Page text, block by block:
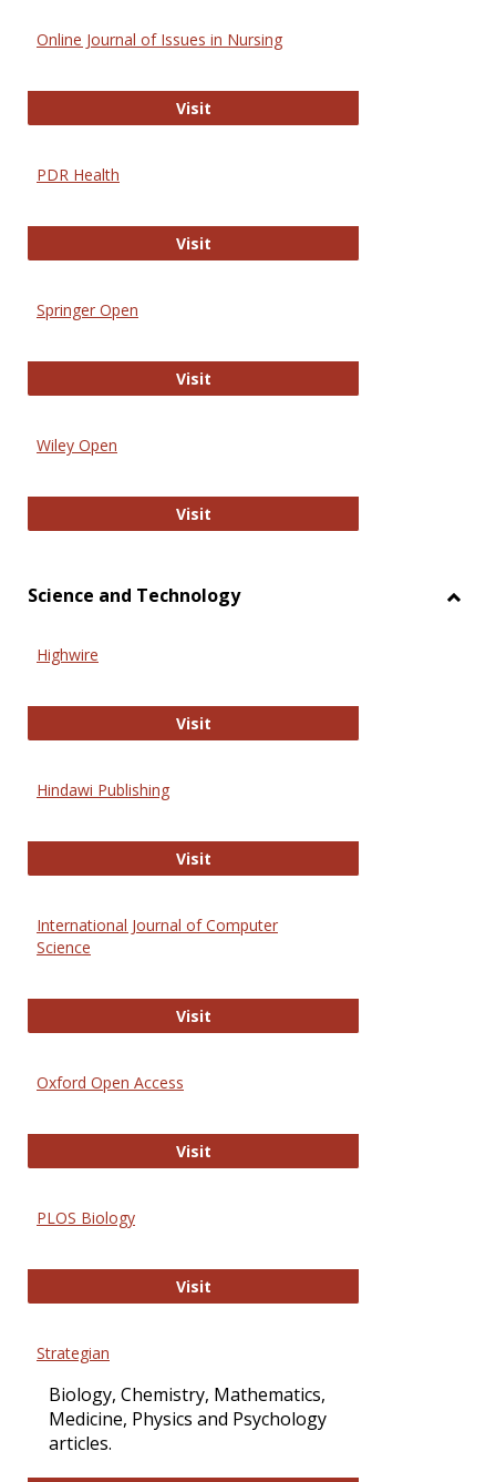
Online Journal of Issues in Nursing
VisitOnline Journal of Issues in Nursing
PDR Health
VisitPDR Health
Springer Open
VisitSpringer Open
Wiley Open
VisitWiley Open
Science and Technology
Highwire
VisitHighwire
Hindawi Publishing
VisitHindawi Publishing
International Journal of Computer
Science
VisitInternational Journal of Computer
Oxford Open Access
VisitOxford Open Access
PLOS Biology
VisitPLOS Biology
Strategian
Biology, Chemistry, Mathematics,
Medicine, Physics and Psychology
articles.